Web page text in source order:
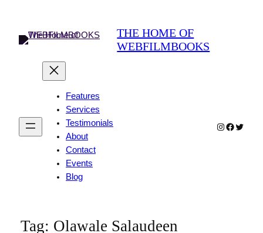
THE HOME OF
WEBFILMBOOKS
Features
Services
Testimonials
About
Contact
Events
Blog
Instagram
Twitter
Tag: Olawale Salaudeen